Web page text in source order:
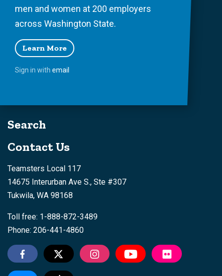
men and women at 200 employers
across Washington State.
Learn More
Sign in with email
Search
Contact Us
Teamsters Local 117
14675 Interurban Ave S., Ste #307
Tukwila, WA 98168
Toll free: 1-888-872-3489
Phone: 206-441-4860